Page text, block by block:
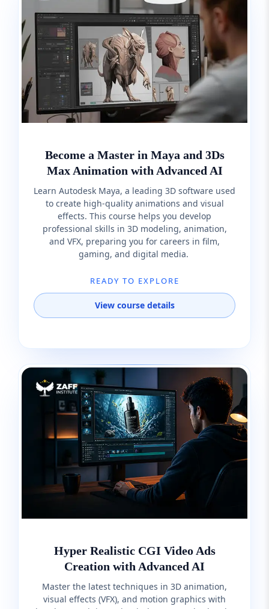
Become a Master in Maya and 3Ds
Max Animation with Advanced AI
Learn Autodesk Maya, a leading 3D software used
to create high-quality animations and visual
effects. This course helps you develop
professional skills in 3D modeling, animation,
and VFX, preparing you for careers in film,
gaming, and digital media.
READY TO EXPLORE
View course details
Hyper Realistic CGI Video Ads
Creation with Advanced AI
Master the latest techniques in 3D animation,
visual effects (VFX), and motion graphics with